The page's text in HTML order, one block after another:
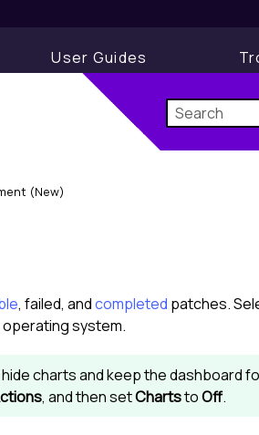
User Guides
(New)
, failed, andcompleted patches.
system.
charts and keep the dashboard
, and then setChartstoOff.